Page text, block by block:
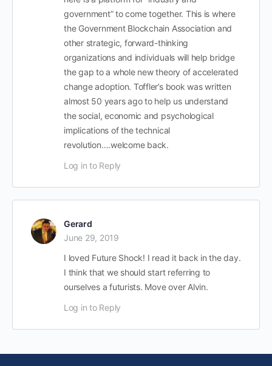
government” to come together. This is where
the Government Blockchain Association and
other strategic, forward-thinking
organizations and individuals will help bridge
the gap to a whole new theory of accelerated
change adoption. Toffler’s book was written
almost 50 years ago to help us understand
the social, economic and psychological
implications of the technical
revolution….welcome back.
Log in to Reply
Gerard
June 29, 2019
I loved Future Shock! I read it back in the day.
I think that we should start referring to
ourselves a futurists. Move over Alvin.
Log in to Reply